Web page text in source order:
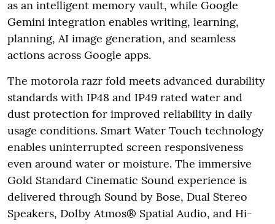
as an intelligent memory vault, while Google
Gemini integration enables writing, learning,
planning, AI image generation, and seamless
actions across Google apps.
The motorola razr fold meets advanced durability
standards with IP48 and IP49 rated water and
dust protection for improved reliability in daily
usage conditions. Smart Water Touch technology
enables uninterrupted screen responsiveness
even around water or moisture. The immersive
Gold Standard Cinematic Sound experience is
delivered through Sound by Bose, Dual Stereo
Speakers, Dolby Atmos® Spatial Audio, and Hi-